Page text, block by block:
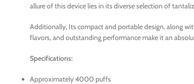
allure of this device lies in its diverse selection of
Additionally, Its compact and portable design, along
flavors, and outstanding performance make it an
Specifications:
Approximately 4000 puffs